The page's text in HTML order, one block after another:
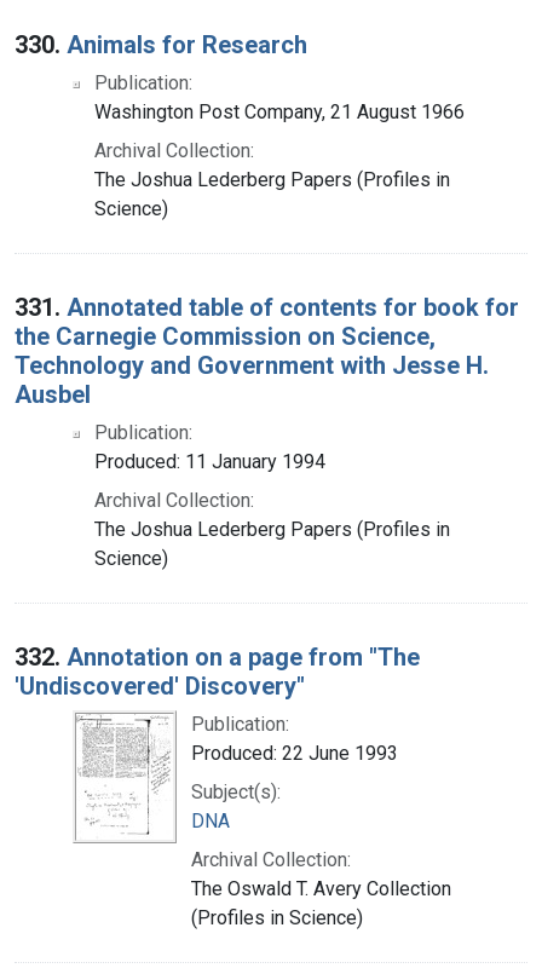
330. Animals for Research
Publication:
Washington Post Company, 21 August 1966
Archival Collection:
The Joshua Lederberg Papers (Profiles in
Science)
331. Annotated table of contents for book for
the Carnegie Commission on Science,
Technology and Government with Jesse H.
Ausbel
Publication:
Produced: 11 January 1994
Archival Collection:
The Joshua Lederberg Papers (Profiles in
Science)
332. Annotation on a page from "The
'Undiscovered' Discovery"
Publication:
Produced: 22 June 1993
Subject(s):
DNA
Archival Collection:
The Oswald T. Avery Collection
(Profiles in Science)